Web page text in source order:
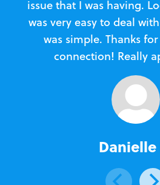
issue that I was having.
was very easy to deal
was simple. Thanks
connection! Really
Danielle